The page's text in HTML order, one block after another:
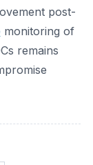
post-
monitoring of
remains